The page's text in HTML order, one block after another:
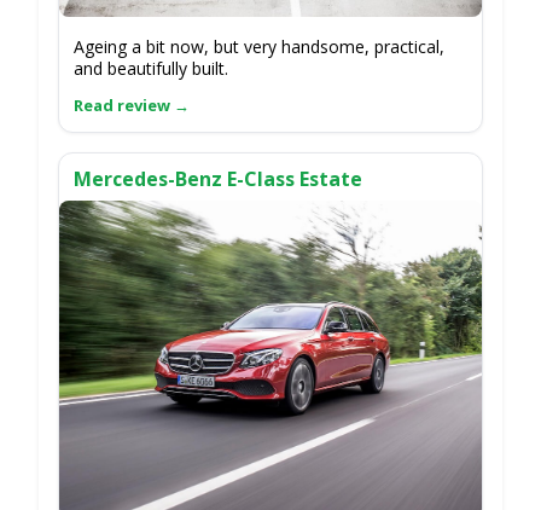
Ageing a bit now, but very handsome, practical,
and beautifully built.
Mercedes-Benz E-Class Estate